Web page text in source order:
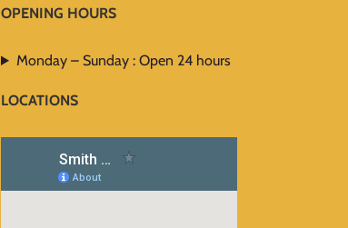
OPENING HOURS
Monday – Sunday : Open 24 hours
LOCATIONS